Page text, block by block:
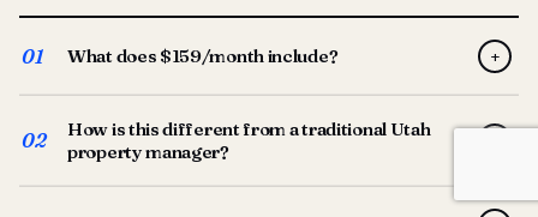
01 What does $159/month include? +
screening, lease prep, rent collection, maintenance
coordination, owner reporting, and dedicated support
from your Utah-based manager. One flat $159/month
02
How is this different from a traditional Utah
property manager?
Traditional Utah managers typically charge 8–12% of